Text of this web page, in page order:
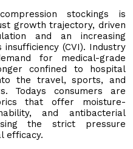
stockings is
growth trajectory, driven
and an increasing
(CVI). Industry
for medical-grade
confined to hospital
the travel, sports, and
Todays consumers are
that offer moisture-
and antibacterial
the strict pressure
efficacy.